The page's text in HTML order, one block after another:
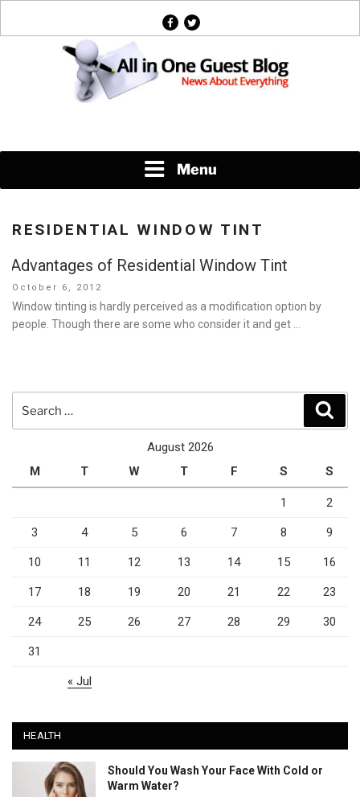
facebook
twitter
Menu
RESIDENTIAL WINDOW TINT
Advantages of Residential Window Tint
Posted
on
October 6, 2012
Window tinting is hardly perceived as a modification option by
people. Though there are some who consider it and get …
for:
August 2026
M
T W T F S S
1 2
3 4 5 6 7 8 9
10 11 12 13 14 15 16
17 18 19 20 21 22 23
24 25 26 27 28 29 30
31
« Jul
HEALTH
Should You Wash Your Face With Cold or
Warm Water?